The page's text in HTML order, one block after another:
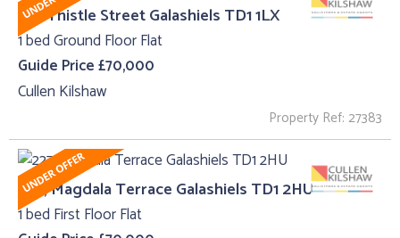
45 , Thistle Street Galashiels TD1 1LX
1 bed Ground Floor Flat
Guide Price £70,000
Cullen Kilshaw
Property Ref: 27383
227, Magdala Terrace Galashiels TD1 2HU
1 bed First Floor Flat